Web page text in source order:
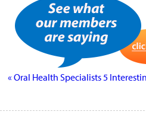
« Oral Health Specialists5